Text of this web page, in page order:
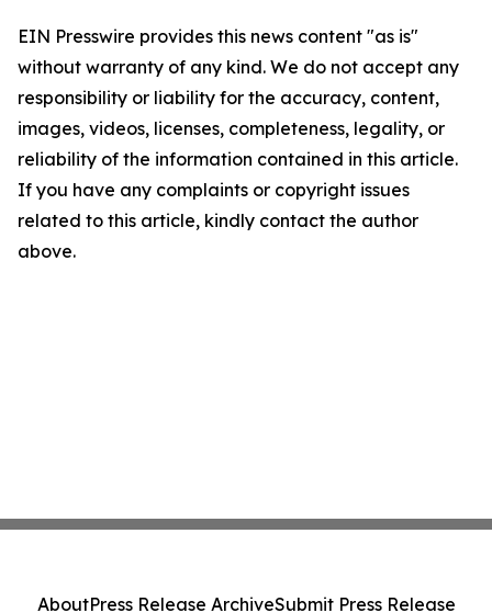
EIN Presswire provides this news content "as is"
without warranty of any kind. We do not accept any
responsibility or liability for the accuracy, content,
images, videos, licenses, completeness, legality, or
reliability of the information contained in this article.
If you have any complaints or copyright issues
related to this article, kindly contact the author
above.
AboutPress Release ArchiveSubmit Press Release